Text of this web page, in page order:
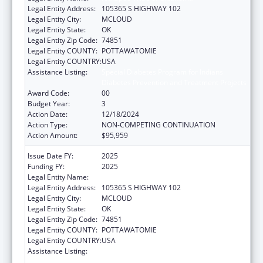
Legal Entity Address:
105365 S HIGHWAY 102
Legal Entity City:
MCLOUD
Legal Entity State:
OK
Legal Entity Zip Code: 74851
Legal Entity COUNTY: POTTAWATOMIE
Legal Entity COUNTRY:USA
Assistance Listing:
Award Code:
00
Budget Year:
3
Action Date:
12/18/2024
Action Type:
NON-COMPETING CONTINUATION
Action Amount:
$95,959
Issue Date FY:
2025
Funding FY:
2025
Legal Entity Name:
Legal Entity Address:
105365 S HIGHWAY 102
Legal Entity City:
MCLOUD
Legal Entity State:
OK
Legal Entity Zip Code: 74851
Legal Entity COUNTY: POTTAWATOMIE
Legal Entity COUNTRY:USA
Assistance Listing: